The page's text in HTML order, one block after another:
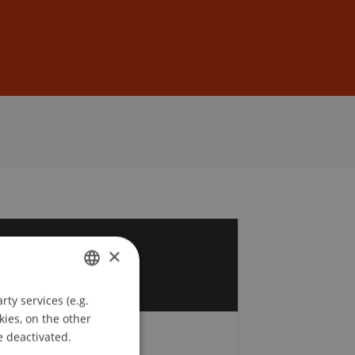
GERMAN
ENGLISH
×
services (e.g.
on the other
deactivated.